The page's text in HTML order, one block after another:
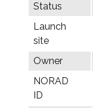
Status
Launch
site
Owner
NORAD
ID